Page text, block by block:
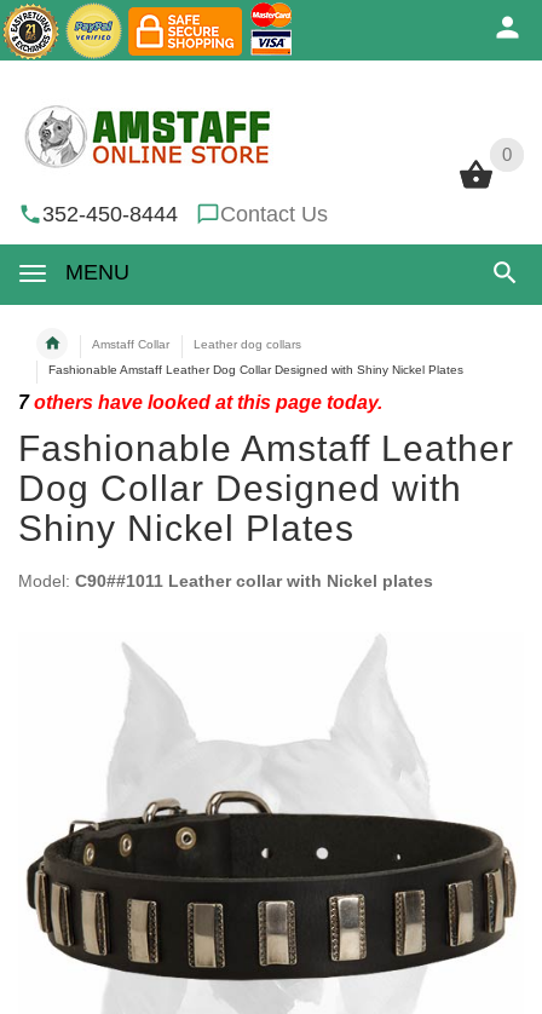
0
352-450-8444 Contact Us
MENU
0
Amstaff Collar
Leather dog collars
Fashionable Amstaff Leather Dog Collar Designed with Shiny Nickel Plates
7others have looked at this page today.
Fashionable Amstaff Leather
Dog Collar Designed with
Shiny Nickel Plates
Model: C90##1011 Leather collar with Nickel plates